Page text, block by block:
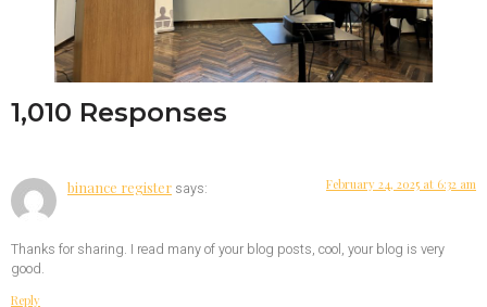
1,010 Responses
binance register says: February 24, 2025 at 6:32 am
Thanks for sharing. I read many of your blog posts, cool, your blog is very
good.
Reply